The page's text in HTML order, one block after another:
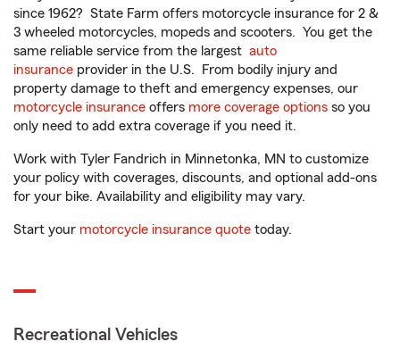
since 1962? State Farm offers motorcycle insurance for 2 &
3 wheeled motorcycles, mopeds and scooters. You get the
same reliable service from the largest auto
insurance provider in the U.S. From bodily injury and
property damage to theft and emergency expenses, our
motorcycle insurance offers more coverage options so you
only need to add extra coverage if you need it.
Work with Tyler Fandrich in Minnetonka, MN to customize
your policy with coverages, discounts, and optional add-ons
for your bike. Availability and eligibility may vary.
Start your motorcycle insurance quote today.
Recreational Vehicles